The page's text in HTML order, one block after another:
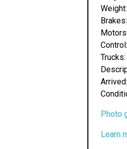
Photo
Learn